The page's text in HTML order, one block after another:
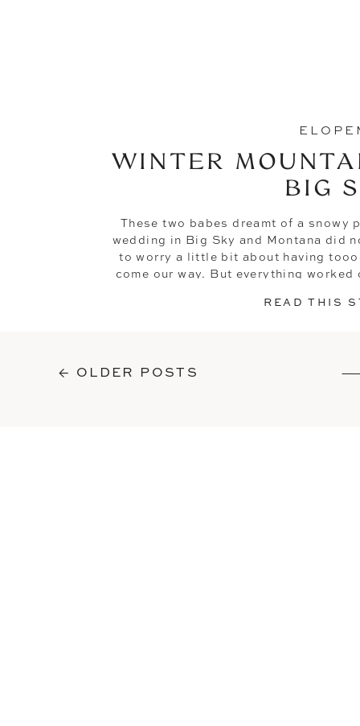
READ THIS
These two babes dreamt of a
wedding in Big Sky and Montana did
to worry a little bit about having
come our way. But everything
WINTER
BIG
← OLDER POSTS